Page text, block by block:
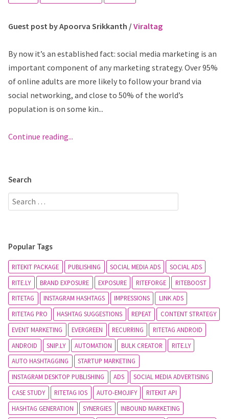
Guest post by Apoorva Srikkanth / Viraltag
By now it’s an established fact: social media marketing is an
important component of any marketing strategy. Over 95%
of online adults are more likely to follow your brand via
social networking, and close to 50% of the world’s
population is on some kin...
Continue reading...
Search
Popular Tags
RITEKIT PACKAGE PUBLISHING SOCIAL MEDIA ADS
SOCIAL ADS
RITE.LY
BRAND EXPOSURE EXPOSURE RITEFORGE
RITEBOOST
RITETAG
INSTAGRAM HASHTAGS IMPRESSIONS
LINK ADS
RITETAG PRO
HASHTAG SUGGESTIONS REPEAT
CONTENT STRATEGY
EVENT MARKETING
EVERGREEN RECURRING
RITETAG ANDROID
ANDROID
SNIP.LY AUTOMATION BULK CREATOR
RITE.LY
AUTO HASHTAGGING
STARTUP MARKETING
INSTAGRAM DESKTOP PUBLISHING
ADS
SOCIAL MEDIA ADVERTISING
CASE STUDY
RITETAG IOS AUTO-EMOJIFY
RITEKIT API
HASHTAG GENERATION
SYNERGIES
INBOUND MARKETING